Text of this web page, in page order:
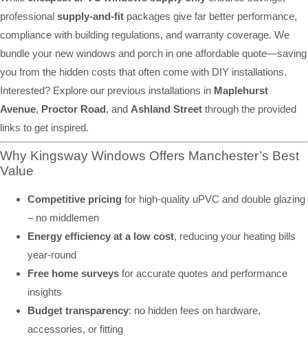
professional supply-and-fit packages give far better performance,
compliance with building regulations, and warranty coverage. We
bundle your new windows and porch in one affordable quote—saving
you from the hidden costs that often come with DIY installations.
Interested? Explore our previous installations in Maplehurst
Avenue, Proctor Road, and Ashland Street through the provided
links to get inspired.
Why Kingsway Windows Offers Manchester’s Best
Value
Competitive pricing for high-quality uPVC and double glazing
– no middlemen
Energy efficiency at a low cost, reducing your heating bills
year-round
Free home surveys for accurate quotes and performance
insights
Budget transparency: no hidden fees on hardware,
accessories, or fitting